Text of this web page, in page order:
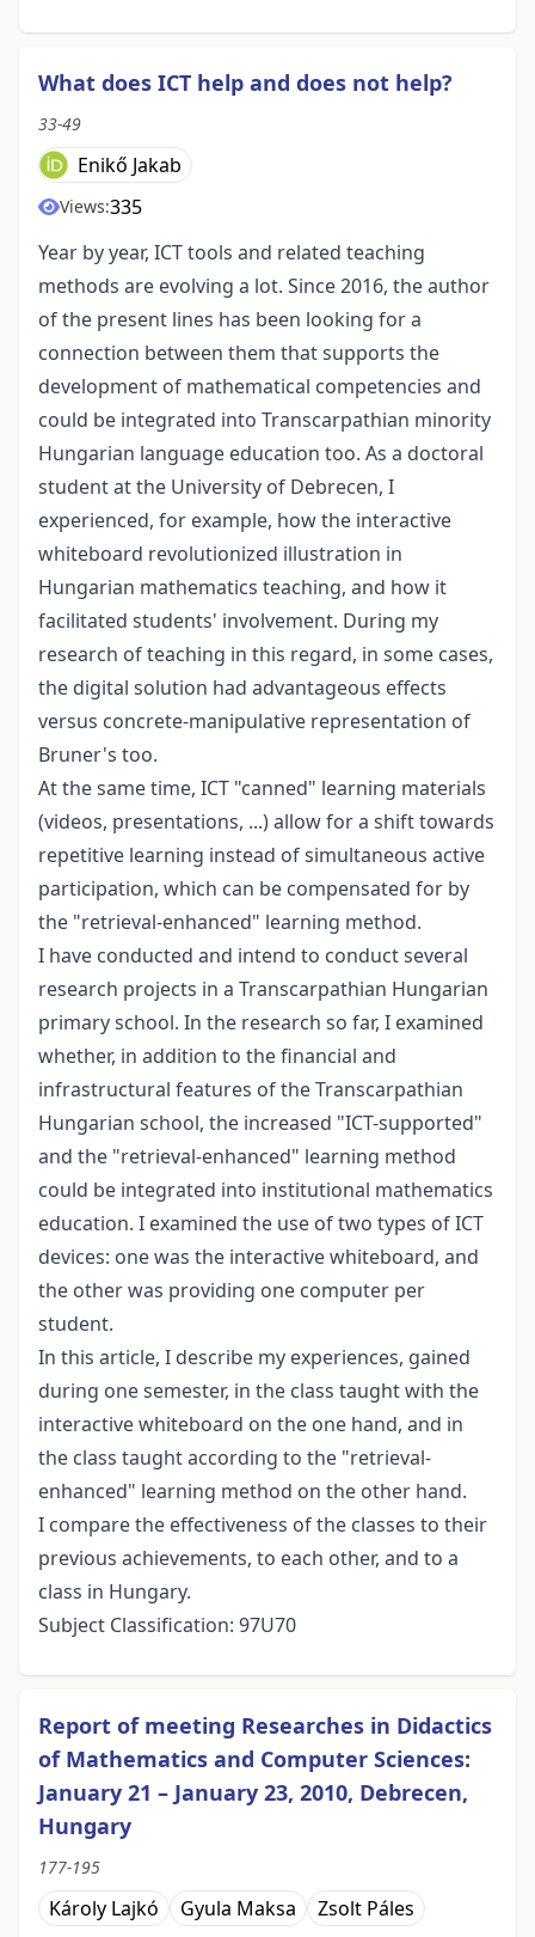
What does ICT help and does not help?
33-49
Enikő Jakab
Views:335
Year by year, ICT tools and related teaching
methods are evolving a lot. Since 2016, the author
of the present lines has been looking for a
connection between them that supports the
development of mathematical competencies and
could be integrated into Transcarpathian minority
Hungarian language education too. As a doctoral
student at the University of Debrecen, I
experienced, for example, how the interactive
whiteboard revolutionized illustration in
Hungarian mathematics teaching, and how it
facilitated students' involvement. During my
research of teaching in this regard, in some cases,
the digital solution had advantageous effects
versus concrete-manipulative representation of
Bruner's too.
At the same time, ICT "canned" learning materials
(videos, presentations, ...) allow for a shift towards
repetitive learning instead of simultaneous active
participation, which can be compensated for by
the "retrieval-enhanced" learning method.
I have conducted and intend to conduct several
research projects in a Transcarpathian Hungarian
primary school. In the research so far, I examined
whether, in addition to the financial and
infrastructural features of the Transcarpathian
Hungarian school, the increased "ICT-supported"
and the "retrieval-enhanced" learning method
could be integrated into institutional mathematics
education. I examined the use of two types of ICT
devices: one was the interactive whiteboard, and
the other was providing one computer per
student.
In this article, I describe my experiences, gained
during one semester, in the class taught with the
interactive whiteboard on the one hand, and in
the class taught according to the "retrieval-
enhanced" learning method on the other hand.
I compare the effectiveness of the classes to their
previous achievements, to each other, and to a
class in Hungary.
Subject Classification: 97U70
Report of meeting Researches in Didactics
of Mathematics and Computer Sciences:
January 21 – January 23, 2010, Debrecen,
Hungary
177-195
Károly Lajkó Gyula Maksa Zsolt Páles